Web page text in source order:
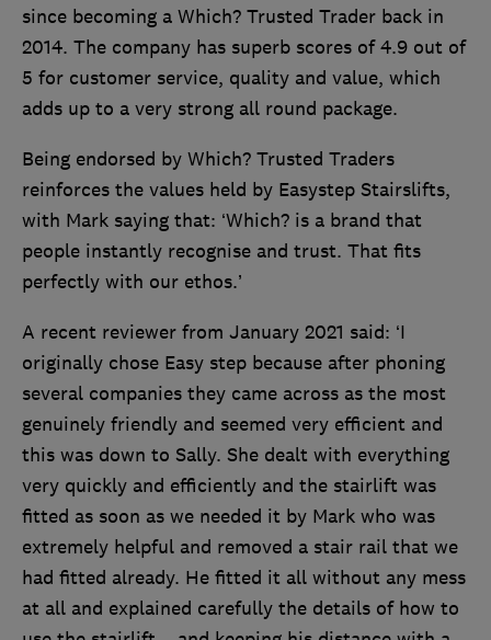
since becoming a Which? Trusted Trader back in
2014. The company has superb scores of 4.9 out of
5 for customer service, quality and value, which
adds up to a very strong all round package.
Being endorsed by Which? Trusted Traders
reinforces the values held by Easystep Stairslifts,
with Mark saying that: ‘Which? is a brand that
people instantly recognise and trust. That fits
perfectly with our ethos.’
A recent reviewer from January 2021 said: ‘I
originally chose Easy step because after phoning
several companies they came across as the most
genuinely friendly and seemed very efficient and
this was down to Sally. She dealt with everything
very quickly and efficiently and the stairlift was
fitted as soon as we needed it by Mark who was
extremely helpful and removed a stair rail that we
had fitted already. He fitted it all without any mess
at all and explained carefully the details of how to